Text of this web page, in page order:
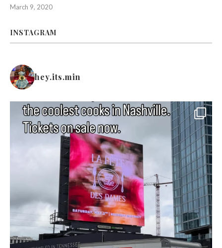
March 9, 2020
INSTAGRAM
hey.its.min